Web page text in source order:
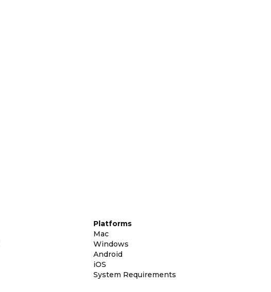
Platforms
Mac
Windows
Android
iOS
System Requirements